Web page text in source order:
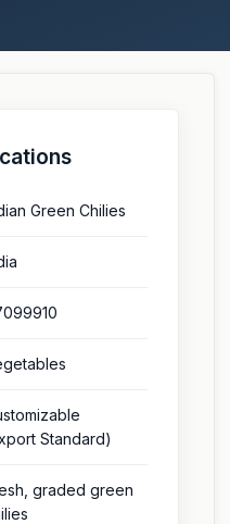
Green Chilies
Standard)
graded green